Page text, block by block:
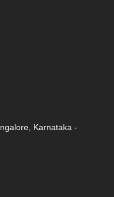
Karnataka -